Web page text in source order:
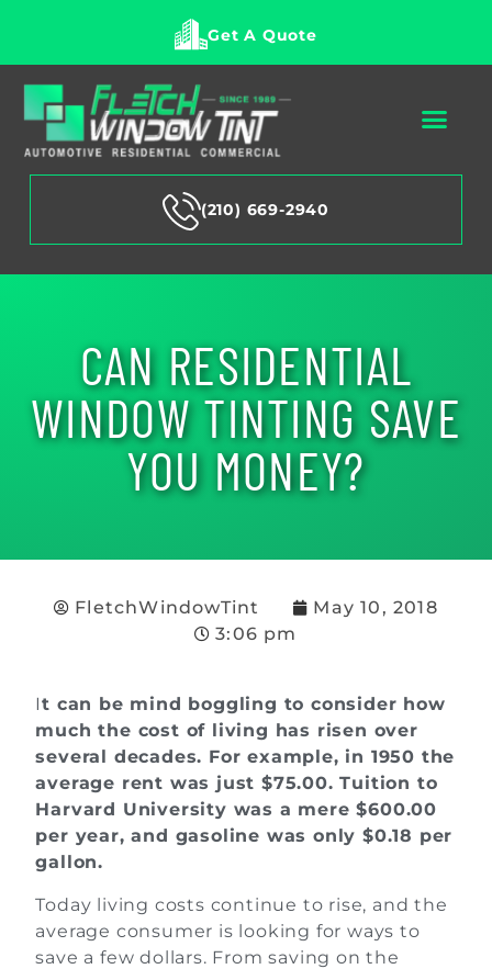
(210) 669-2940
Get A Quote
CAN RESIDENTIAL
WINDOW TINTING SAVE
YOU MONEY?
FletchWindowTint
May 10, 2018
3:06 pm
It can be mind boggling to consider how
much the cost of living has risen over
several decades. For example, in 1950 the
average rent was just $75.00. Tuition to
Harvard University was a mere $600.00
per year, and gasoline was only $0.18 per
gallon.
Today living costs continue to rise, and the
average consumer is looking for ways to
save a few dollars. From saving on the